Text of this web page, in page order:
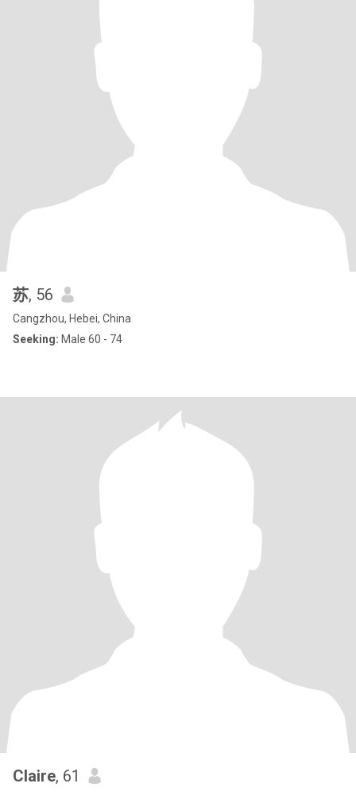
苏, 56
Cangzhou, Hebei, China
Seeking: Male 60 - 74
Claire, 61